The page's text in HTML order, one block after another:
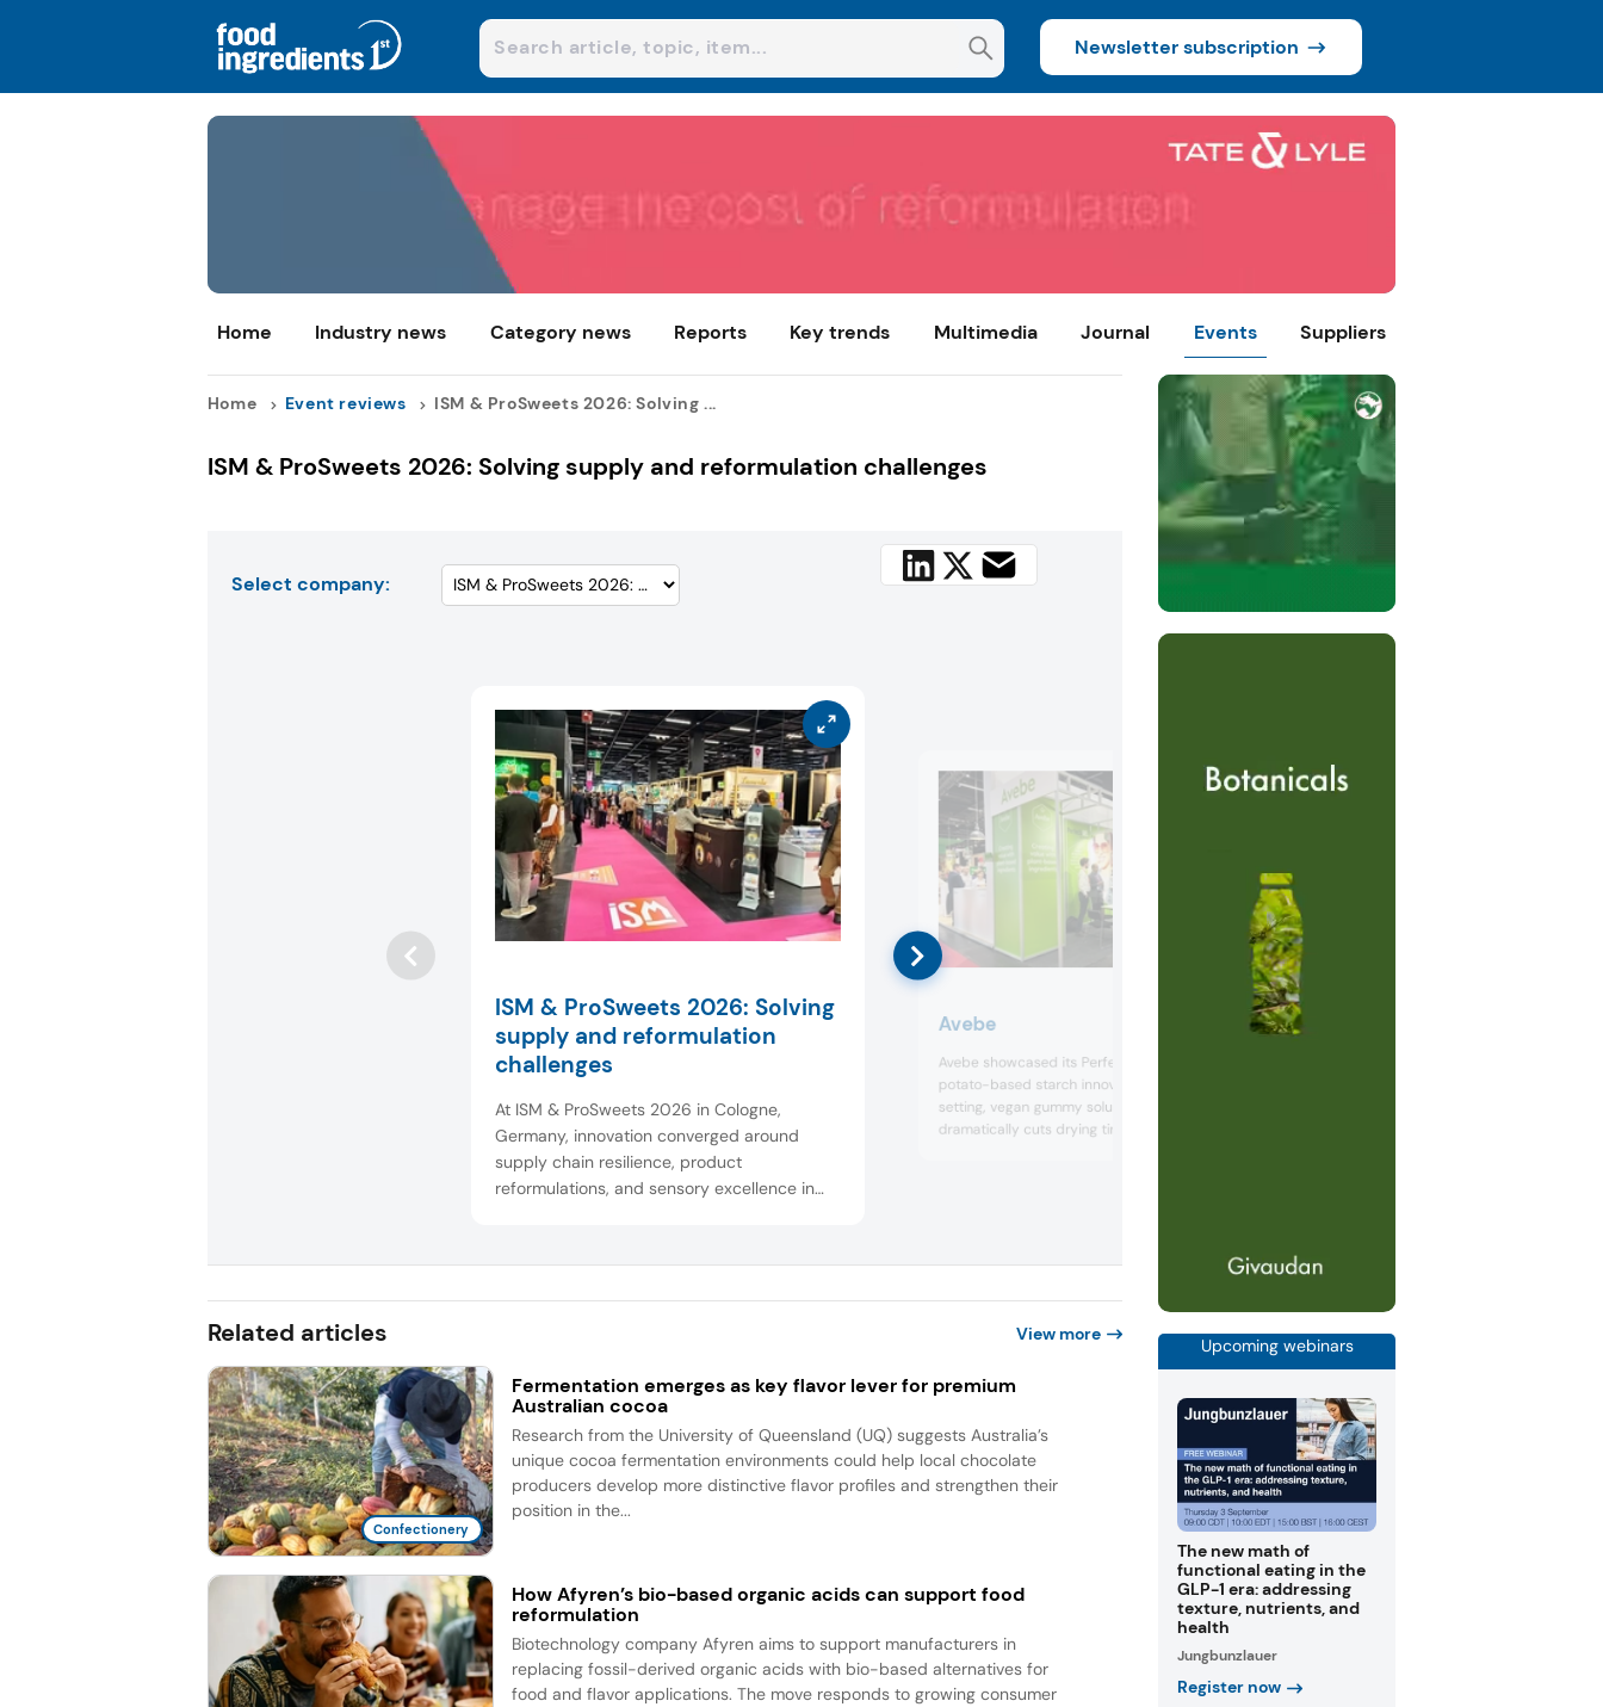
Newsletter subscription
Home Industry news Category news Reports Key trends Multimedia Journal Events Suppliers
Home Event reviews ISM & ProSweets 2026: Solving ...
ISM & ProSweets 2026: Solving supply and reformulation challenges
Select company:
ISM & ProSweets 2026: Solving
supply and reformulation
challenges
At ISM & ProSweets 2026 in Cologne,
Germany, innovation converged around
supply chain resilience, product
reformulations, and sensory excellence in
reduced solutions, and clean label colors
Avebe
Avebe showcased its PerfectaGel ISET
potato-based starch innovation — a fast-
setting, vegan gummy solution that
dramatically cuts drying times, boosts
Related articles View more
Confectionery
Fermentation emerges as key flavor lever for premium
Australian cocoa
Research from the University of Queensland (UQ) suggests Australia’s
unique cocoa fermentation environments could help local chocolate
producers develop more distinctive flavor profiles and strengthen their
position in the...
How Afyren’s bio-based organic acids can support food
reformulation
Biotechnology company Afyren aims to support manufacturers in
replacing fossil-derived organic acids with bio-based alternatives for
food and flavor applications. The move responds to growing consumer
Upcoming webinars
The new math of
functional eating in the
GLP-1 era: addressing
texture, nutrients, and
health
Jungbunzlauer
Register now